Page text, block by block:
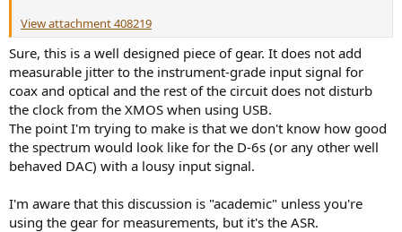
View attachment 408219
Sure, this is a well designed piece of gear. It does not add
measurable jitter to the instrument-grade input signal for
coax and optical and the rest of the circuit does not disturb
the clock from the XMOS when using USB.
The point I'm trying to make is that we don't know how good
the spectrum would look like for the D-6s (or any other well
behaved DAC) with a lousy input signal.
I'm aware that this discussion is "academic" unless you're
using the gear for measurements, but it's the ASR.